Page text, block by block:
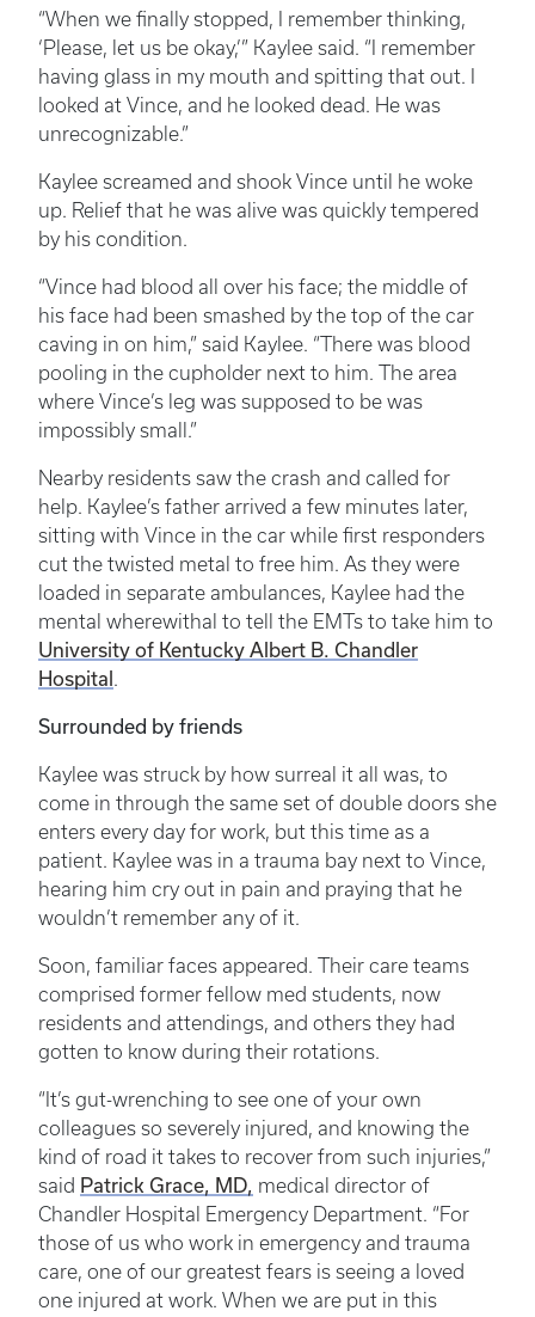
“When we finally stopped, I remember thinking,
‘Please, let us be okay,’” Kaylee said. “I remember
having glass in my mouth and spitting that out. I
looked at Vince, and he looked dead. He was
unrecognizable.”
Kaylee screamed and shook Vince until he woke
up. Relief that he was alive was quickly tempered
by his condition.
“Vince had blood all over his face; the middle of
his face had been smashed by the top of the car
caving in on him,” said Kaylee. “There was blood
pooling in the cupholder next to him. The area
where Vince’s leg was supposed to be was
impossibly small.”
Nearby residents saw the crash and called for
help. Kaylee’s father arrived a few minutes later,
sitting with Vince in the car while first responders
cut the twisted metal to free him. As they were
loaded in separate ambulances, Kaylee had the
mental wherewithal to tell the EMTs to take him to
University of Kentucky Albert B. Chandler
Hospital.
Surrounded by friends
Kaylee was struck by how surreal it all was, to
come in through the same set of double doors she
enters every day for work, but this time as a
patient. Kaylee was in a trauma bay next to Vince,
hearing him cry out in pain and praying that he
wouldn’t remember any of it.
Soon, familiar faces appeared. Their care teams
comprised former fellow med students, now
residents and attendings, and others they had
gotten to know during their rotations.
“It’s gut-wrenching to see one of your own
colleagues so severely injured, and knowing the
kind of road it takes to recover from such injuries,”
said Patrick Grace, MD, medical director of
Chandler Hospital Emergency Department. “For
those of us who work in emergency and trauma
care, one of our greatest fears is seeing a loved
one injured at work. When we are put in this